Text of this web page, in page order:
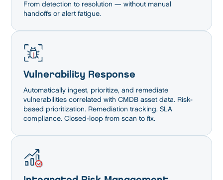
From detection to resolution — without manual
handoffs or alert fatigue.
Vulnerability Response
Automatically ingest, prioritize, and remediate
vulnerabilities correlated with CMDB asset data. Risk-
based prioritization. Remediation tracking. SLA
compliance. Closed-loop from scan to fix.